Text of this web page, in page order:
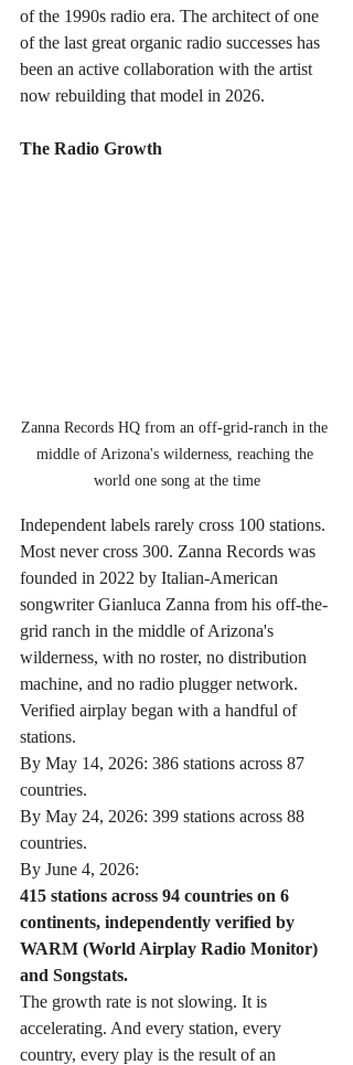
of the 1990s radio era. The architect of one
of the last great organic radio successes has
been an active collaboration with the artist
now rebuilding that model in 2026.
The Radio Growth
Zanna Records HQ from an off-grid-ranch in the
middle of Arizona's wilderness, reaching the
world one song at the time
Independent labels rarely cross 100 stations.
Most never cross 300. Zanna Records was
founded in 2022 by Italian-American
songwriter Gianluca Zanna from his off-the-
grid ranch in the middle of Arizona's
wilderness, with no roster, no distribution
machine, and no radio plugger network.
Verified airplay began with a handful of
stations.
By May 14, 2026: 386 stations across 87
countries.
By May 24, 2026: 399 stations across 88
countries.
By June 4, 2026:
415 stations across 94 countries on 6
continents, independently verified by
WARM (World Airplay Radio Monitor)
and Songstats.
The growth rate is not slowing. It is
accelerating. And every station, every
country, every play is the result of an